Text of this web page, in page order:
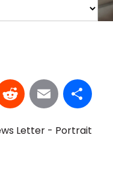
Reddit
Email
Letter - Portrait